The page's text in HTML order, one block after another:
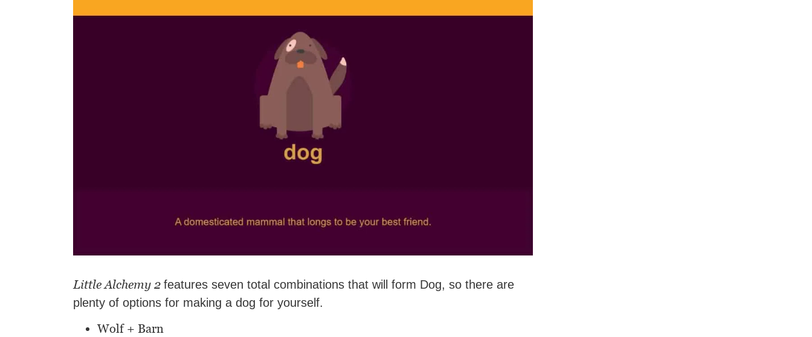
Little Alchemy 2 features seven total combinations that will form Dog, so there are
plenty of options for making a dog for yourself.
Wolf + Barn